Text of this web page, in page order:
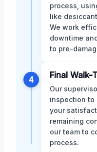
process,
like
We work
downtime
to pre-
4 Final Walk-
Our
inspection to
your
remaining
our team to
process.